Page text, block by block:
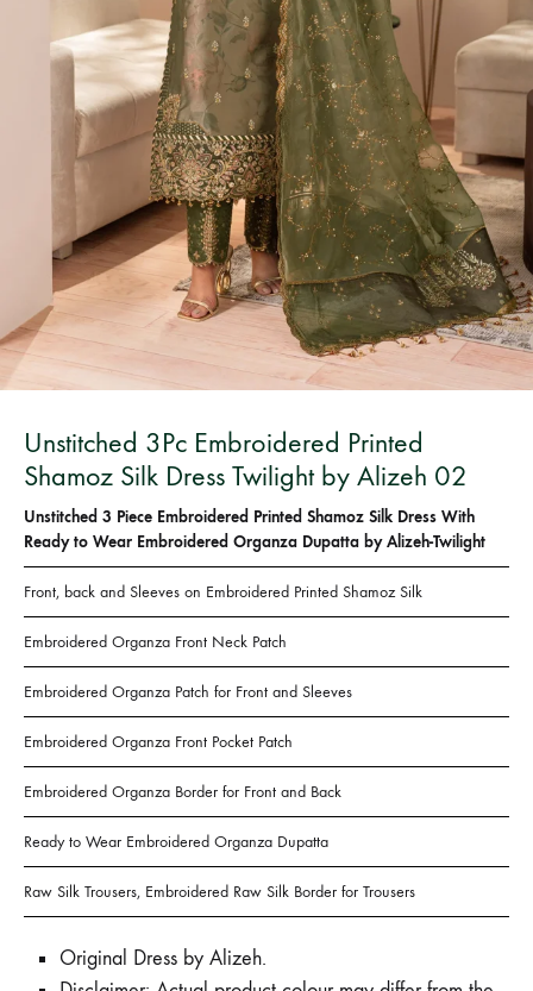
Bangladesh.
Unstitched 3Pc Embroidered Printed
Shamoz Silk Dress Twilight by Alizeh 02
Unstitched 3 Piece Embroidered Printed Shamoz Silk Dress With
Ready to Wear Embroidered Organza Dupatta by Alizeh-Twilight
Front, back and Sleeves on Embroidered Printed Shamoz Silk
Embroidered Organza Front Neck Patch
Embroidered Organza Patch for Front and Sleeves
Embroidered Organza Front Pocket Patch
Embroidered Organza Border for Front and Back
Ready to Wear Embroidered Organza Dupatta
Raw Silk Trousers, Embroidered Raw Silk Border for Trousers
Original Dress by Alizeh.